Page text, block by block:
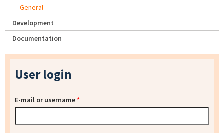
General
Development
Documentation
User login
E-mail or username*